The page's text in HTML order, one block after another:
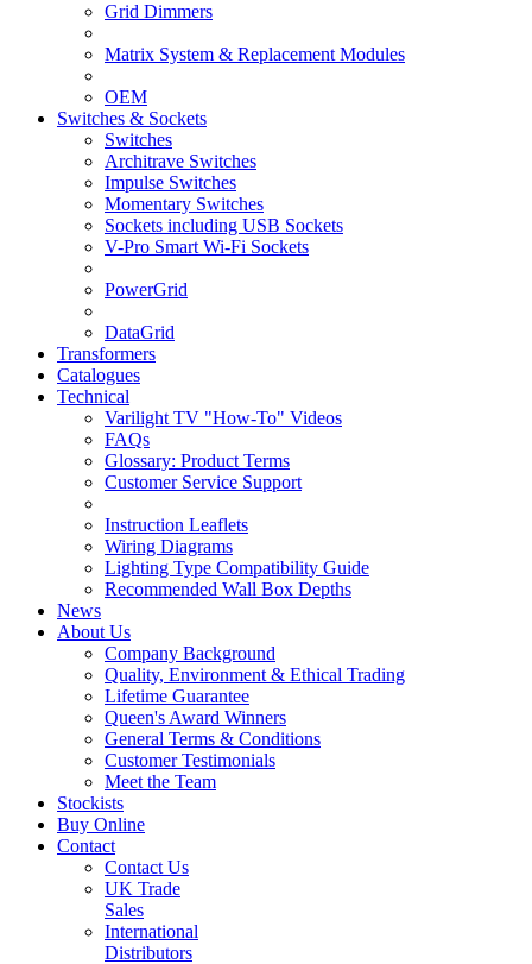
Grid Dimmers
Matrix System & Replacement Modules
OEM
Switches & Sockets
Switches
Architrave Switches
Impulse Switches
Momentary Switches
Sockets including USB Sockets
V-Pro Smart Wi-Fi Sockets
PowerGrid
DataGrid
Transformers
Catalogues
Technical
Varilight TV "How-To" Videos
FAQs
Glossary: Product Terms
Customer Service Support
Instruction Leaflets
Wiring Diagrams
Lighting Type Compatibility Guide
Recommended Wall Box Depths
News
About Us
Company Background
Quality, Environment & Ethical Trading
Lifetime Guarantee
Queen's Award Winners
General Terms & Conditions
Customer Testimonials
Meet the Team
Stockists
Buy Online
Contact
Contact Us
UK Trade
Sales
International
Distributors